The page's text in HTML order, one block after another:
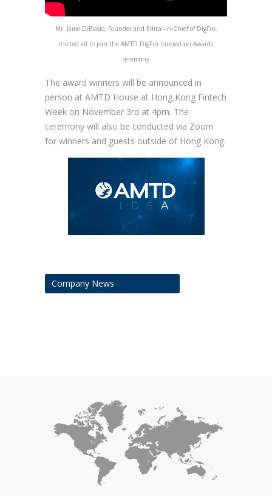
Mr. Jame DiBiasio, Founder and Editor-in-Chief of DigFin,
invited all to join the AMTD DigFin Innovation Awards
ceremony
The award winners will be announced in
person at AMTD House at Hong Kong Fintech
Week on November 3rd at 4pm. The
ceremony will also be conducted via Zoom
for winners and guests outside of Hong Kong.
Company News